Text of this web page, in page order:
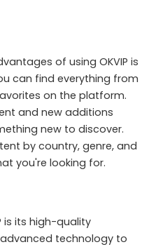
of using OKVIP is
can find everything from
on the platform.
and new additions
new to discover.
by country, genre, and
you're looking for.
is its high-quality
technology to